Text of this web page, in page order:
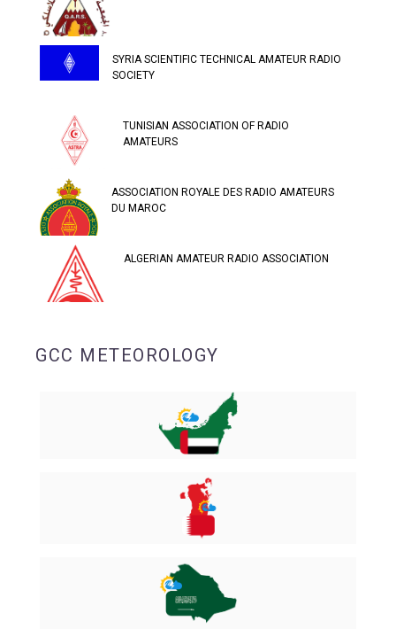
SYRIA SCIENTIFIC TECHNICAL AMATEUR RADIO
SOCIETY
TUNISIAN ASSOCIATION OF RADIO
AMATEURS
ASSOCIATION ROYALE DES RADIO AMATEURS
DU MAROC
ALGERIAN AMATEUR RADIO ASSOCIATION
GCC METEOROLOGY